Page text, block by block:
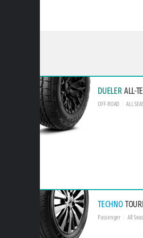
DUELERALL-
OFF-ROAD ALL
TECHNO
Passenger All